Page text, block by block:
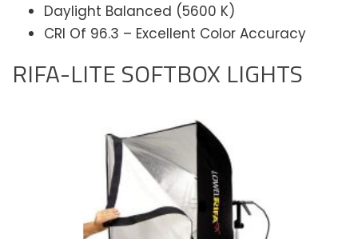
Daylight Balanced (5600 K)
CRI Of 96.3 – Excellent Color Accuracy
RIFA-LITE SOFTBOX LIGHTS